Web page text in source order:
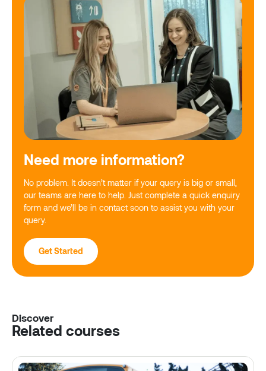
Need more information?
No problem. It doesn’t matter if your query is big or small,
our teams are here to help. Just complete a quick enquiry
form and we’ll be in contact soon to assist you with your
query.
Get Started
Discover
Related courses